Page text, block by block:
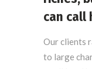
can call
Our clients
to large